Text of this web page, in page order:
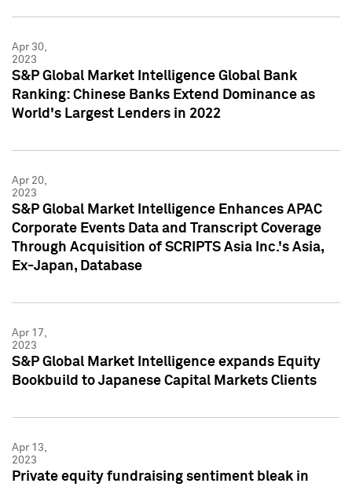
Apr 30,
2023
S&P Global Market Intelligence Global Bank
Ranking: Chinese Banks Extend Dominance as
World's Largest Lenders in 2022
Apr 20,
2023
S&P Global Market Intelligence Enhances APAC
Corporate Events Data and Transcript Coverage
Through Acquisition of SCRIPTS Asia Inc.'s Asia,
Ex-Japan, Database
Apr 17,
2023
S&P Global Market Intelligence expands Equity
Bookbuild to Japanese Capital Markets Clients
Apr 13,
2023
Private equity fundraising sentiment bleak in